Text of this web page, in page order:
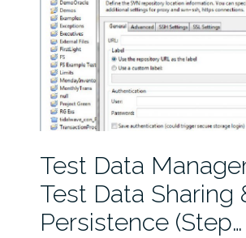
Test Data
Test Data Sharing
Persistence (Step…